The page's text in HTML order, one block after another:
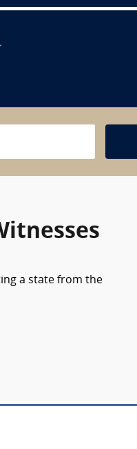
a state from the